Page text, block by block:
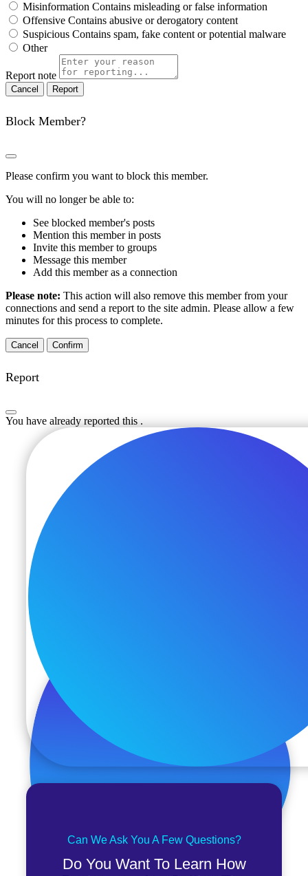
Misinformation Contains misleading or false information
Offensive Contains abusive or derogatory content
Suspicious Contains spam, fake content or potential malware
Other
Report note
Report
Block Member?
Please confirm you want to block this member.
You will no longer be able to:
See blocked member's posts
Mention this member in posts
Invite this member to groups
Message this member
Add this member as a connection
Please note: This action will also remove this member from your
connections and send a report to the site admin. Please allow a few
minutes for this process to complete.
Confirm
Report
You have already reported this .
Can We Ask You A Few Questions?
Do You Want To Learn How